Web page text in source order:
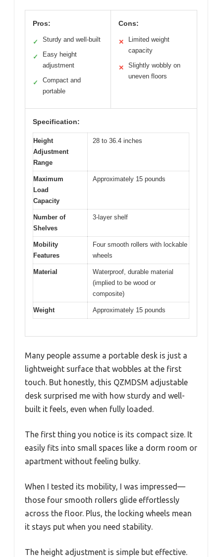
Pros:
✓ Sturdy and well-built
✓
Easy height
adjustment
✓
Compact and
portable
Cons:
✕
Limited weight
capacity
✕
Slightly wobbly on
uneven floors
Specification:
Height
Adjustment
Range
28 to 36.4 inches
Maximum
Load
Capacity
Approximately 15 pounds
Number of
Shelves
3-layer shelf
Mobility
Features
Four smooth rollers with lockable
wheels
Material
Waterproof, durable material
(implied to be wood or
composite)
Weight Approximately 15 pounds
Many people assume a portable desk is just a
lightweight surface that wobbles at the first
touch. But honestly, this QZMDSM adjustable
desk surprised me with how sturdy and well-
built it feels, even when fully loaded.
The first thing you notice is its compact size. It
easily fits into small spaces like a dorm room or
apartment without feeling bulky.
When I tested its mobility, I was impressed—
those four smooth rollers glide effortlessly
across the floor. Plus, the locking wheels mean
it stays put when you need stability.
The height adjustment is simple but effective.